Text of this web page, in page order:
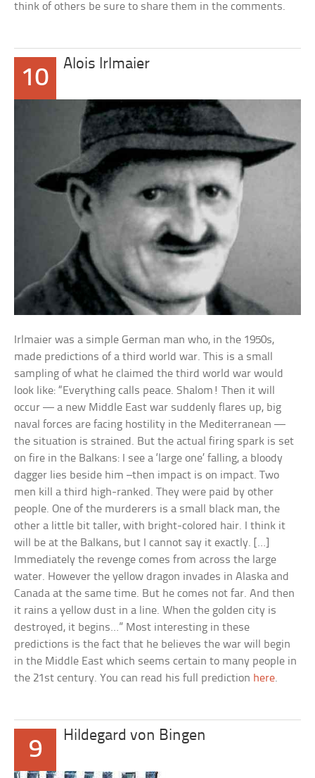
think of others be sure to share them in the comments.
10
Alois Irlmaier
Irlmaier was a simple German man who, in the 1950s,
made predictions of a third world war. This is a small
sampling of what he claimed the third world war would
look like: “Everything calls peace. Shalom! Then it will
occur — a new Middle East war suddenly flares up, big
naval forces are facing hostility in the Mediterranean —
the situation is strained. But the actual firing spark is set
on fire in the Balkans: I see a ‘large one’ falling, a bloody
dagger lies beside him –then impact is on impact. Two
men kill a third high-ranked. They were paid by other
people. One of the murderers is a small black man, the
other a little bit taller, with bright-colored hair. I think it
will be at the Balkans, but I cannot say it exactly. […]
Immediately the revenge comes from across the large
water. However the yellow dragon invades in Alaska and
Canada at the same time. But he comes not far. And then
it rains a yellow dust in a line. When the golden city is
destroyed, it begins…” Most interesting in these
predictions is the fact that he believes the war will begin
in the Middle East which seems certain to many people in
the 21st century. You can read his full prediction here.
9
Hildegard von Bingen